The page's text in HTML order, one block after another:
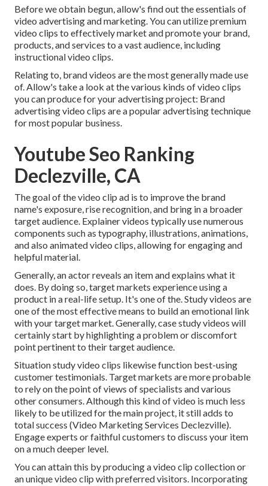
Before we obtain begun, allow's find out the essentials of
video advertising and marketing. You can utilize premium
video clips to effectively market and promote your brand,
products, and services to a vast audience, including
instructional video clips.
Relating to, brand videos are the most generally made use
of. Allow's take a look at the various kinds of video clips
you can produce for your advertising project: Brand
advertising video clips are a popular advertising technique
for most popular business.
Youtube Seo Ranking
Declezville, CA
The goal of the video clip ad is to improve the brand
name's exposure, rise recognition, and bring in a broader
target audience. Explainer videos typically use numerous
components such as typography, illustrations, animations,
and also animated video clips, allowing for engaging and
helpful material.
Generally, an actor reveals an item and explains what it
does. By doing so, target markets experience using a
product in a real-life setup. It's one of the. Study videos are
one of the most effective means to build an emotional link
with your target market. Generally, case study videos will
certainly start by highlighting a problem or discomfort
point pertinent to their target audience.
Situation study video clips likewise function best-using
customer testimonials. Target markets are more probable
to rely on the point of views of specialists and various
other consumers. Although this kind of video is much less
likely to be utilized for the main project, it still adds to
total success (Video Marketing Services Declezville).
Engage experts or faithful customers to discuss your item
on a much deeper level.
You can attain this by producing a video clip collection or
an unique video clip with preferred visitors. Incorporating